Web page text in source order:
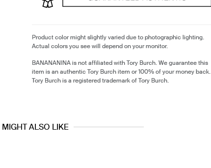
Product color might slightly varied due to photographic lighting.
Actual colors you see will depend on your monitor.
BANANANINA is not affiliated with Tory Burch. We guarantee this
item is an authentic Tory Burch item or 100% of your money back.
Tory Burch is a registered trademark of Tory Burch.
MIGHT ALSO LIKE